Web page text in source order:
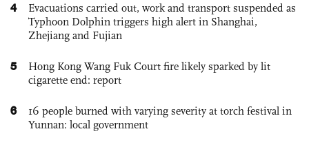
4
Evacuations carried out, work and transport suspended as
Typhoon Dolphin triggers high alert in Shanghai,
Zhejiang and Fujian
5
Hong Kong Wang Fuk Court fire likely sparked by lit
cigarette end: report
6
16 people burned with varying severity at torch festival in
Yunnan: local government